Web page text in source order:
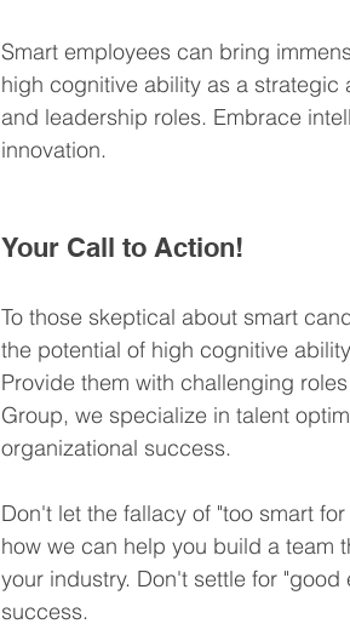
Smart employees can bring
high cognitive ability as a
and leadership roles. Embrace
innovation.
Your Call to Action!
To those skeptical about smart
the potential of high cognitive
Provide them with challenging
Group, we specialize in talent
organizational success.
Don't let the fallacy of "too smart
how we can help you build a team
your industry. Don't settle for
success.